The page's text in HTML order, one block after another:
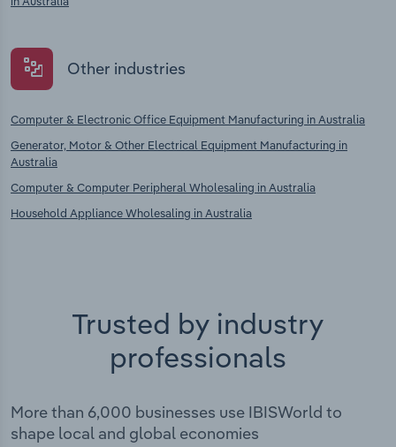
Other industries
Computer & Electronic Office Equipment Manufacturing in Australia
Generator, Motor & Other Electrical Equipment Manufacturing in
Australia
Computer & Computer Peripheral Wholesaling in Australia
Household Appliance Wholesaling in Australia
Trusted by industry
professionals
More than 6,000 businesses use IBISWorld to
shape local and global economies